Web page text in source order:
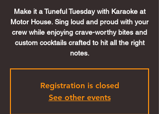
Make it a Tuneful Tuesday with Karaoke at
Motor House. Sing loud and proud with your
crew while enjoying crave-worthy bites and
custom cocktails crafted to hit all the right
notes.
Registration is closed
See other events